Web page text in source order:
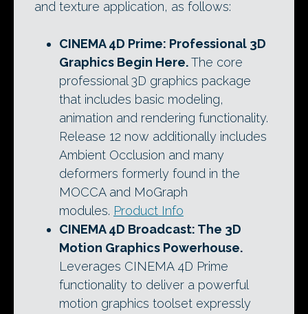
and texture application, as follows:
CINEMA 4D Prime: Professional 3D
Graphics Begin Here.The core
professional 3D graphics package
that includes basic modeling,
animation and rendering functionality.
Release 12 now additionally includes
Ambient Occlusion and many
deformers formerly found in the
MOCCA and MoGraph
modules. Product Info
CINEMA 4D Broadcast: The 3D
Motion Graphics Powerhouse.
Leverages CINEMA 4D Prime
functionality to deliver a powerful
motion graphics toolset expressly